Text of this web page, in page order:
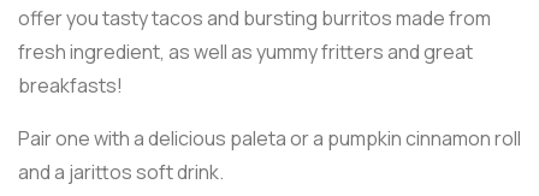
offer you tasty tacos and bursting burritos made from
fresh ingredient, as well as yummy fritters and great
breakfasts!
Pair one with a delicious paleta or a pumpkin cinnamon roll
and a jarittos soft drink.